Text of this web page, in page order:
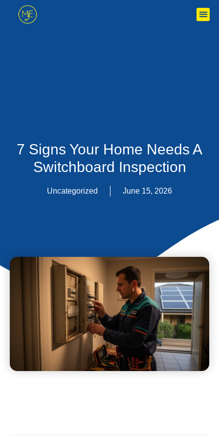
7 Signs Your Home Needs A
Switchboard Inspection
Uncategorized June 15, 2026